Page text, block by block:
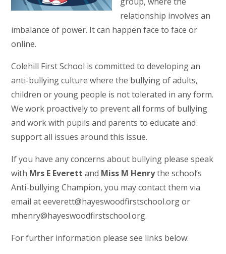
relationship involves an
imbalance of power. It can happen face to face or
online.
Colehill First School is committed to developing an
anti-bullying culture where the bullying of adults,
children or young people is not tolerated in any form.
We work proactively to prevent all forms of bullying
and work with pupils and parents to educate and
support all issues around this issue.
If you have any concerns about bullying please speak
with Mrs E Everettand Miss M Henrythe school’s
Anti-bullying Champion, you may contact them via
email at eeverett@hayeswoodfirstschool.org or
mhenry@hayeswoodfirstschool.org.
For further information please see links below: